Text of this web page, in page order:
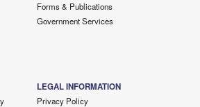
Forms & Publications
Government Services
LEGAL INFORMATION
Privacy Policy